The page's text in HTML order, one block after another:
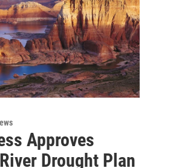
Approves
Drought Plan